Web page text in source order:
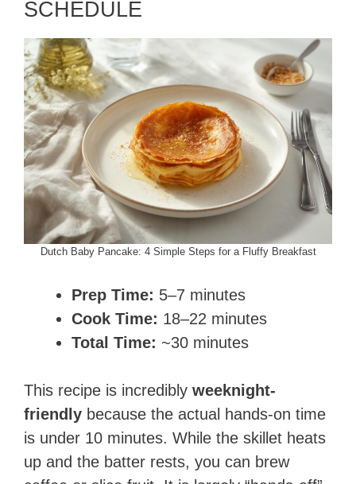
SCHEDULE
Dutch Baby Pancake: 4 Simple Steps for a Fluffy Breakfast
Prep Time: 5–7 minutes
Cook Time: 18–22 minutes
Total Time: ~30 minutes
This recipe is incredibly weeknight-
friendly because the actual hands-on time
is under 10 minutes. While the skillet heats
up and the batter rests, you can brew